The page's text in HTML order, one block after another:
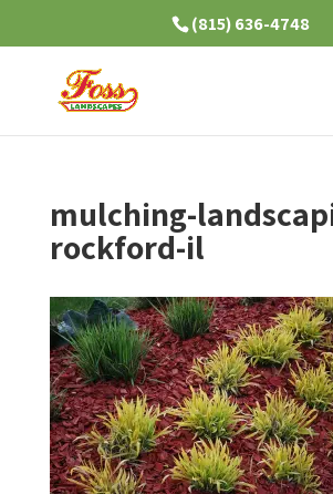
(815) 636-4748
mulching-
rockford-il